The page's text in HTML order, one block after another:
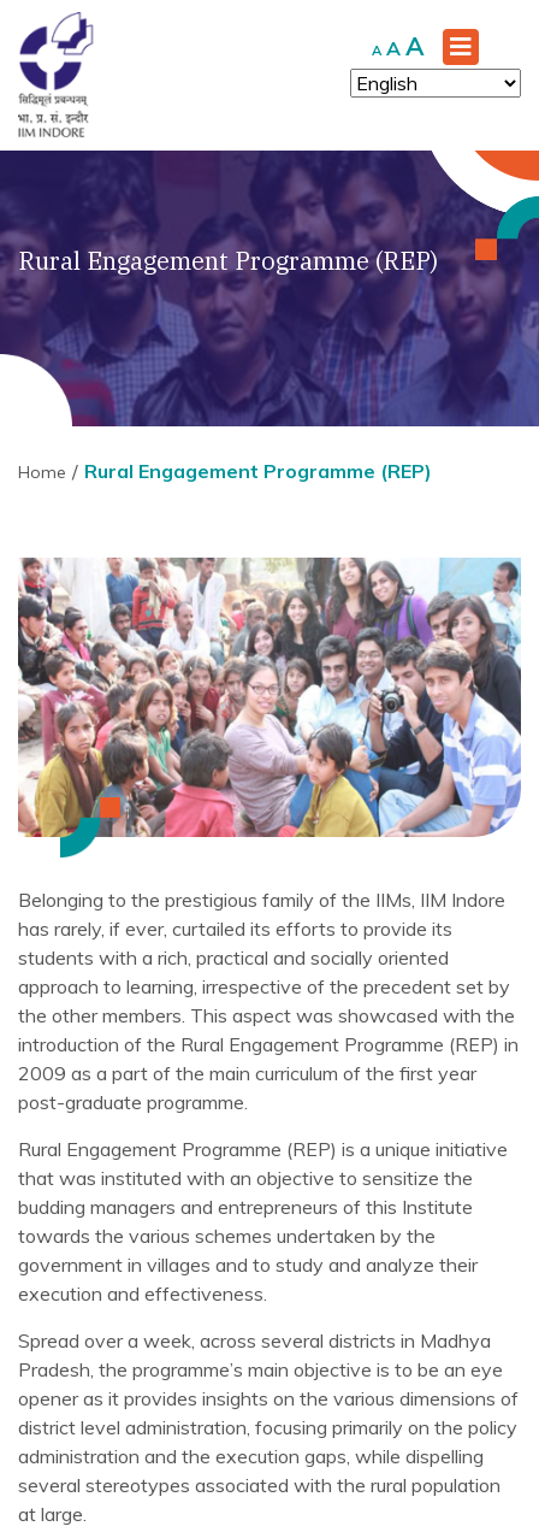
A Decrease
font
size.
A Reset
font
size.
A Increase
font
size.
Rural Engagement Programme (REP)
Home Rural Engagement Programme (REP)
Belonging to the prestigious family of the IIMs, IIM Indore
has rarely, if ever, curtailed its efforts to provide its
students with a rich, practical and socially oriented
approach to learning, irrespective of the precedent set by
the other members. This aspect was showcased with the
introduction of the Rural Engagement Programme (REP) in
2009 as a part of the main curriculum of the first year
post-graduate programme.
Rural Engagement Programme (REP) is a unique initiative
that was instituted with an objective to sensitize the
budding managers and entrepreneurs of this Institute
towards the various schemes undertaken by the
government in villages and to study and analyze their
execution and effectiveness.
Spread over a week, across several districts in Madhya
Pradesh, the programme’s main objective is to be an eye
opener as it provides insights on the various dimensions of
district level administration, focusing primarily on the policy
administration and the execution gaps, while dispelling
several stereotypes associated with the rural population
at large.